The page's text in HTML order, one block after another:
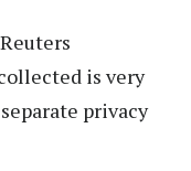
is very
privacy